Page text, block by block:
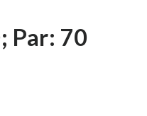
Par: 70